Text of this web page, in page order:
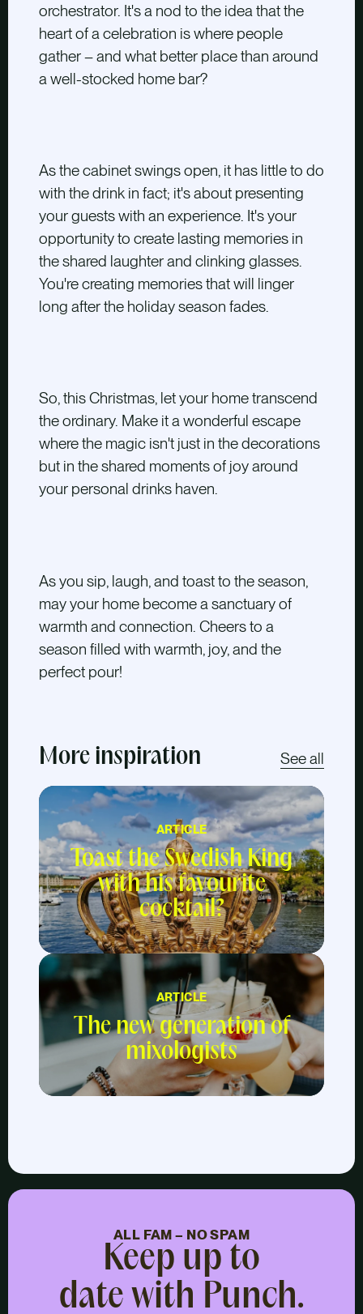
orchestrator. It's a nod to the idea that the
heart of a celebration is where people
gather – and what better place than around
a well-stocked home bar?
As the cabinet swings open, it has little to do
with the drink in fact; it's about presenting
your guests with an experience. It's your
opportunity to create lasting memories in
the shared laughter and clinking glasses.
You're creating memories that will linger
long after the holiday season fades.
So, this Christmas, let your home transcend
the ordinary. Make it a wonderful escape
where the magic isn't just in the decorations
but in the shared moments of joy around
your personal drinks haven.
As you sip, laugh, and toast to the season,
may your home become a sanctuary of
warmth and connection. Cheers to a
season filled with warmth, joy, and the
perfect pour!
More inspiration See all
ARTICLE
Toast the Swedish King
with his favourite
cocktail?
ARTICLE
The new generation of
mixologists
ALL FAM – NO SPAM
Keep up to
date with Punch.